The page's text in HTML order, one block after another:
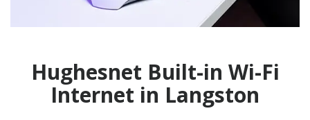
Hughesnet Built-in Wi-Fi
Internet in Langston